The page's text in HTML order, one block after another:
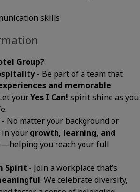
skills
Group?
- Be part of a team that
and memorable
yourYes I Can! spirit shine as you
No matter your background or
in your growth, learning, and
—helping you reach your full
Spirit - Join a workplace that’s
. We celebrate diversity,